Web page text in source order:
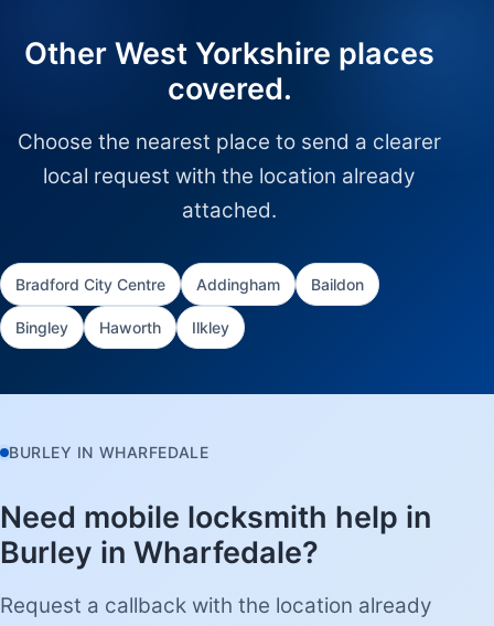
Other West Yorkshire places
covered.
Choose the nearest place to send a clearer
local request with the location already
attached.
Bradford City Centre Addingham Baildon
Bingley Haworth Ilkley
BURLEY IN WHARFEDALE
Need mobile locksmith help in
Burley in Wharfedale?
Request a callback with the location already